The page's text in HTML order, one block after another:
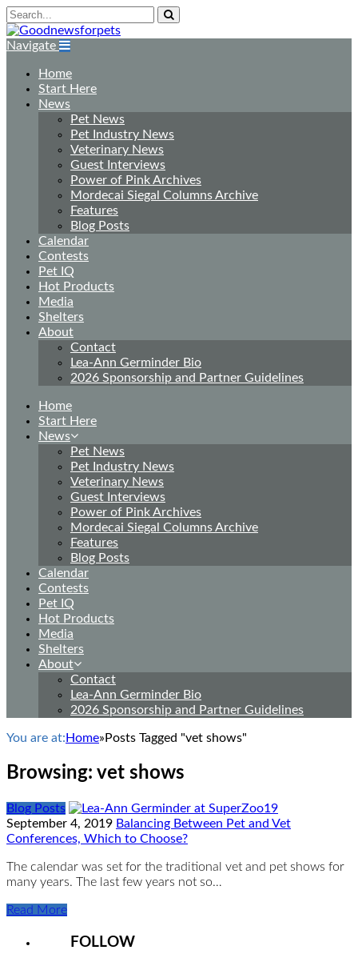
Navigate
Home
Start Here
News
Pet News
Pet Industry News
Veterinary News
Guest Interviews
Power of Pink Archives
Mordecai Siegal Columns Archive
Features
Blog Posts
Calendar
Contests
Pet IQ
Hot Products
Media
Shelters
About
Contact
Lea-Ann Germinder Bio
2026 Sponsorship and Partner Guidelines
Home
Start Here
News
Pet News
Pet Industry News
Veterinary News
Guest Interviews
Power of Pink Archives
Mordecai Siegal Columns Archive
Features
Blog Posts
Calendar
Contests
Pet IQ
Hot Products
Media
Shelters
About
Contact
Lea-Ann Germinder Bio
2026 Sponsorship and Partner Guidelines
You are at: Home» Posts Tagged "vet shows"
Browsing: vet shows
Blog Posts
September 4, 2019 Balancing Between Pet and Vet
Conferences, Which to Choose?
The calendar was set for the traditional vet and pet shows for
many years. The last few years not so…
Read More
FOLLOW